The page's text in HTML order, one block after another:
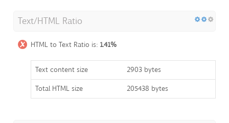
Text/HTML Ratio
HTML to Text Ratio is: 1.41%
Text content size
2903 bytes
Total HTML size
205438 bytes